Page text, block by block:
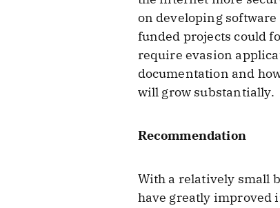
on developing
funded projects could
require evasion
documentation and
will grow substantially.
Recommendation
With a relatively small
have greatly improved